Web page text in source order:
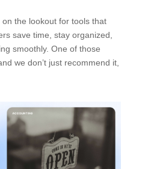
on the lookout for tools that
save time, stay organized,
smoothly. One of those
we don’t just recommend it,